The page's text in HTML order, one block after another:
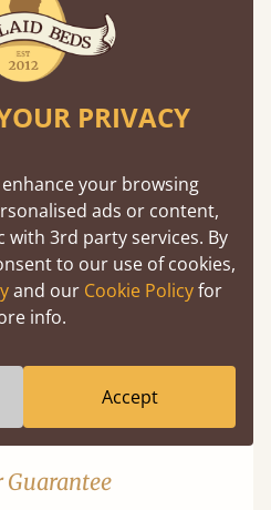
Tenon Joints
that has been around
A proven method of
durability.
Guarantee
PRIVACY
your browsing
ads or content,
3rd party services. By
to our use of cookies,
and our Cookie Policyfor
info.
Accept